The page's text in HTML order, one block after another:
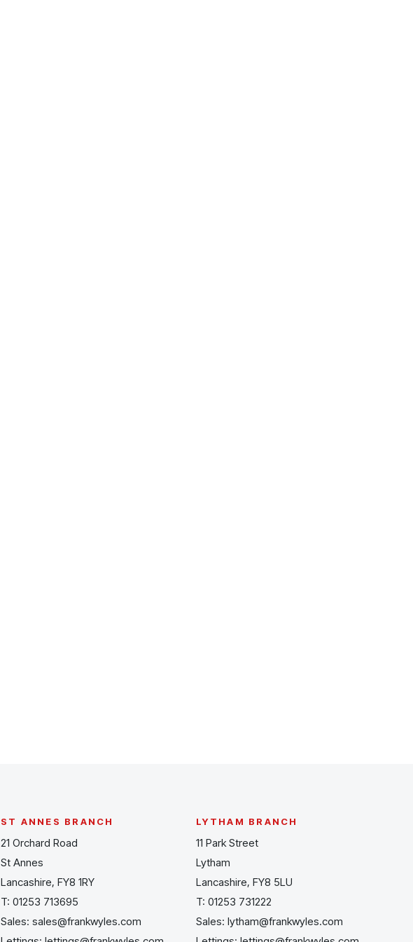
ST ANNES BRANCH
21 Orchard Road
St Annes
Lancashire, FY8 1RY
T:01253 713695
Sales:sales@frankwyles.com
LYTHAM BRANCH
11 Park Street
Lytham
Lancashire, FY8 5LU
T: 01253 731222
Sales: lytham@frankwyles.com